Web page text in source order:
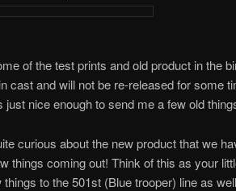
of the test prints and old product in the
cast and will not be re-released for some
nice enough to send me a few old
curious about the new product that we
things coming out! Think of this as your
to the 501st (Blue trooper) line as